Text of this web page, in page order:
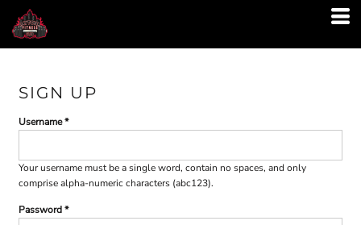
SIGN UP
Username
Your username must be asingle word, contain no spaces, and only
comprisealpha-numeric characters (abc123).
Password